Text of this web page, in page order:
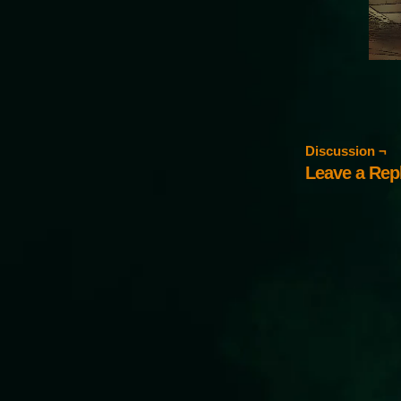
Discussion ¬
Leave a